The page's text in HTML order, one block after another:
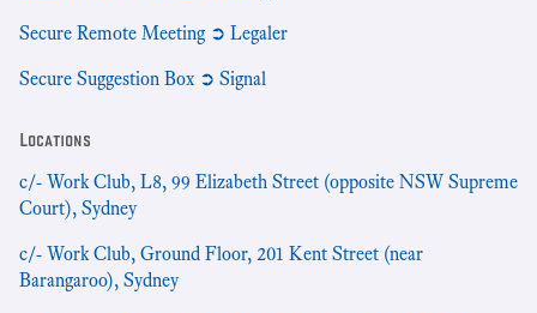
Secure Remote Meeting ➲ Legaler
Secure Suggestion Box ➲ Signal
Locations
c/- Work Club, L8, 99 Elizabeth Street (opposite NSW Supreme
Court), Sydney
c/- Work Club, Ground Floor, 201 Kent Street (near
Barangaroo), Sydney